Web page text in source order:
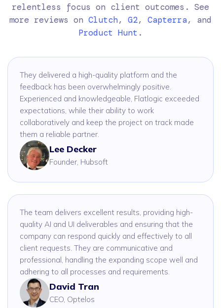
relentless focus on client outcomes. See
more reviews on Clutch, G2, Capterra, and
Product Hunt .
They delivered a high-quality platform and the
feedback has been overwhelmingly positive.
Experienced and knowledgeable, Flatlogic exceeded
expectations, while their ability to work
collaboratively and keep the project on track made
them a reliable partner.
Lee Decker
Founder, Hubsoft
The team delivers excellent results, providing high-
quality AI and UI deliverables and ensuring that the
company can respond quickly and effectively to all
client requests. They are communicative and
professional, handling the expanding scope well and
adhering to all processes and requirements.
David Tran
CEO, Optelos